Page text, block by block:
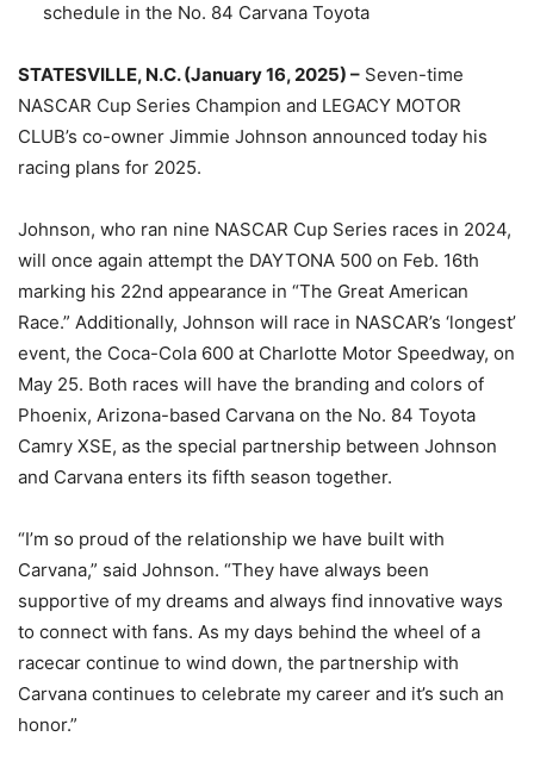
schedule in the No. 84 Carvana Toyota
STATESVILLE, N.C. (January 16, 2025) – Seven-time
NASCAR Cup Series Champion and LEGACY MOTOR
CLUB’s co-owner Jimmie Johnson announced today his
racing plans for 2025.
Johnson, who ran nine NASCAR Cup Series races in 2024,
will once again attempt the DAYTONA 500 on Feb. 16th
marking his 22nd appearance in “The Great American
Race.” Additionally, Johnson will race in NASCAR’s ‘longest’
event, the Coca-Cola 600 at Charlotte Motor Speedway, on
May 25. Both races will have the branding and colors of
Phoenix, Arizona-based Carvana on the No. 84 Toyota
Camry XSE, as the special partnership between Johnson
and Carvana enters its fifth season together.
“I’m so proud of the relationship we have built with
Carvana,” said Johnson. “They have always been
supportive of my dreams and always find innovative ways
to connect with fans. As my days behind the wheel of a
racecar continue to wind down, the partnership with
Carvana continues to celebrate my career and it’s such an
honor.”